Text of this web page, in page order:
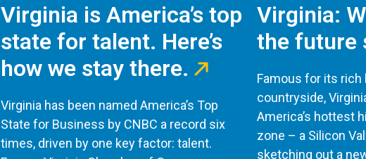
Virginia is America’s top
state for talent. Here’s
how we stay there.
Virginia has been named America’s Top
State for Business by CNBC a record six
times, driven by one key factor: talent.
Virginia:
the future
Famous for its rich
countryside,
America’s hottest
zone – a Silicon
sketching out a